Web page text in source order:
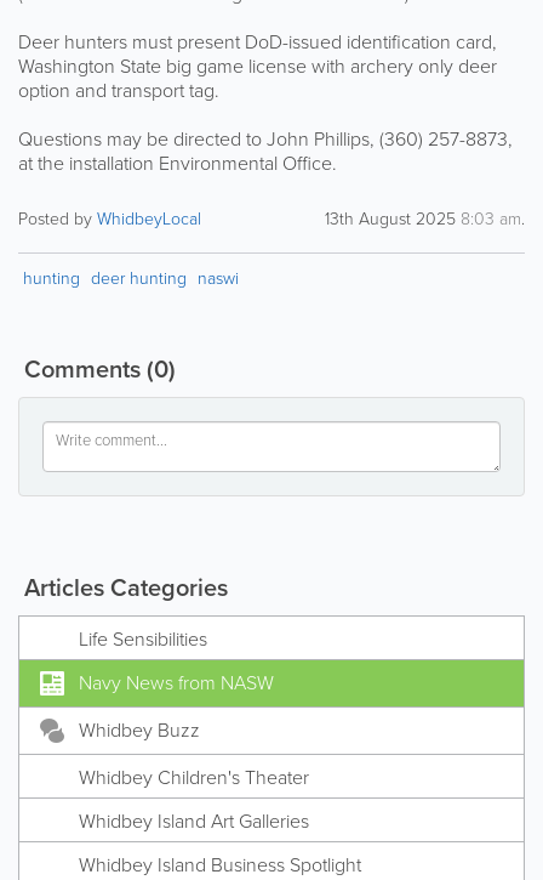
Deer hunters must present DoD-issued identification card,
Washington State big game license with archery only deer
option and transport tag.
Questions may be directed to John Phillips, (360) 257-8873,
at the installation Environmental Office.
Posted by WhidbeyLocal 13th August 2025 8:03 am.
hunting deer hunting naswi
Comments(0)
Articles Categories
Life Sensibilities
Navy News from NASW
Whidbey Buzz
Whidbey Children's Theater
Whidbey Island Art Galleries
Whidbey Island Business Spotlight